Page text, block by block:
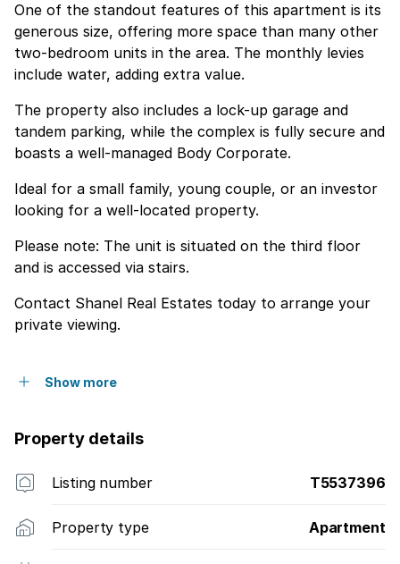
One of the standout features of this apartment is its
generous size, offering more space than many other
two-bedroom units in the area. The monthly levies
include water, adding extra value.
The property also includes a lock-up garage and
tandem parking, while the complex is fully secure and
boasts a well-managed Body Corporate.
Ideal for a small family, young couple, or an investor
looking for a well-located property.
Please note: The unit is situated on the third floor
and is accessed via stairs.
Contact Shanel Real Estates today to arrange your
private viewing.
Show more
Property details
Listing number T5537396
Property type Apartment